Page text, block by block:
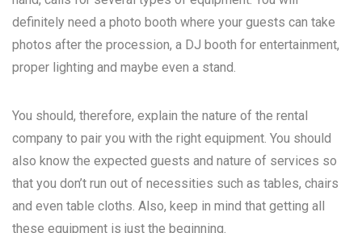
definitely need a photo booth where your guests can take
photos after the procession, a DJ booth for entertainment,
proper lighting and maybe even a stand.
You should, therefore, explain the nature of the rental
company to pair you with the right equipment. You should
also know the expected guests and nature of services so
that you don’t run out of necessities such as tables, chairs
and even table cloths. Also, keep in mind that getting all
these equipment is just the beginning.